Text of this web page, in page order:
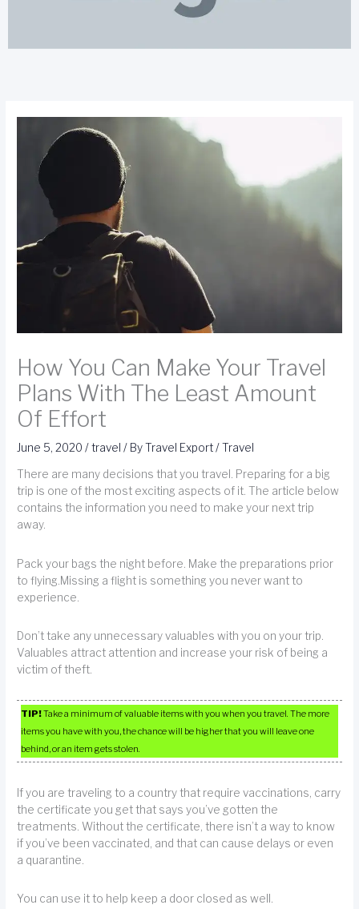
How You Can Make Your Travel
Plans With The Least Amount
Of Effort
June 5, 2020/travel / ByTravel Export/Travel
There are many decisions that you travel. Preparing for a big
trip is one of the most exciting aspects of it. The article below
contains the information you need to make your next trip
away.
Pack your bags the night before. Make the preparations prior
to flying.Missing a flight is something you never want to
experience.
Don’t take any unnecessary valuables with you on your trip.
Valuables attract attention and increase your risk of being a
victim of theft.
TIP!Take a minimum of valuable items with you when you travel. The more
items you have with you, the chance will be higher that you will leave one
behind, or an item gets stolen.
If you are traveling to a country that require vaccinations, carry
the certificate you get that says you’ve gotten the
treatments. Without the certificate, there isn’t a way to know
if you’ve been vaccinated, and that can cause delays or even
a quarantine.
You can use it to help keep a door closed as well.